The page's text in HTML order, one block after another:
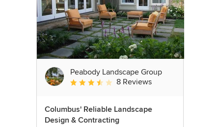
Peabody Landscape Group
Average rating: 3.5 out of 5 stars
8 Reviews
Columbus' Reliable Landscape
Design & Contracting